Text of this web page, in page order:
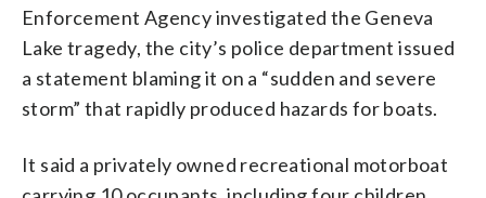
Enforcement Agency investigated the Geneva
Lake tragedy, the city’s police department issued
a statement blaming it on a “sudden and severe
storm” that rapidly produced hazards for boats.
It said a privately owned recreational motorboat